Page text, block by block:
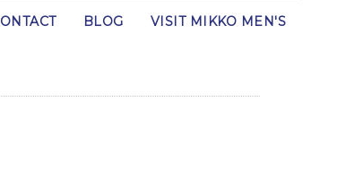
BLOG VISIT MIKKO MEN'S